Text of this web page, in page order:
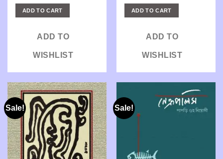
was:
₹200.00.
ADD TO CART
ADD TO
WISHLIST
was:
₹120.00.
ADD TO CART
ADD TO
WISHLIST
Sale! Sale!